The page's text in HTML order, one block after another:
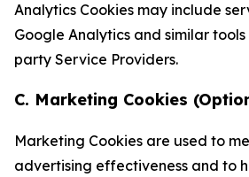
Analytics Cookies may include
Google Analytics and similar
party Service Providers.
C. Marketing Cookies
Marketing Cookies are used to
advertising effectiveness and to